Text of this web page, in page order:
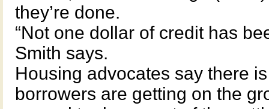
they’re done.
“Not one dollar of credit has
Smith says.
Housing advocates say there
borrowers are getting on the